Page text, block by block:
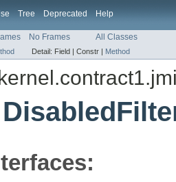
Tree Deprecated Help
No Frames All Classes
Detail: Field | Constr | Method